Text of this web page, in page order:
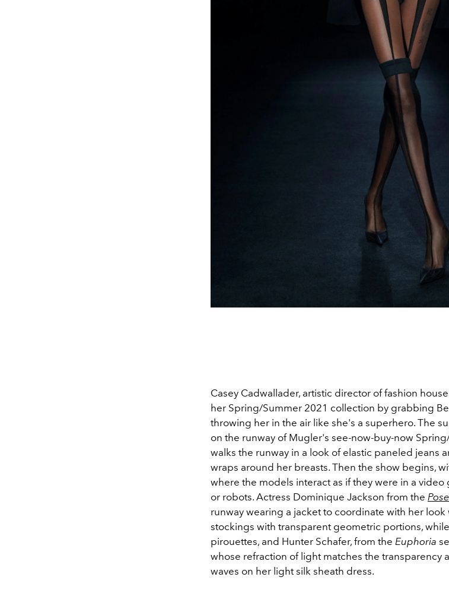
Casey Cadwallader, artistic director of fashion
her Spring/Summer 2021 collection by grabbing
throwing her in the air like she's a superhero. The
on the runway of Mugler's see-now-buy-now
walks the runway in a look of elastic paneled jeans
wraps around her breasts. Then the show begins,
where the models interact as if they were in a video
or robots. Actress Dominique Jackson from the Pose
runway wearing a jacket to coordinate with her look
stockings with transparent geometric portions, while
pirouettes, and Hunter Schafer, from the Euphoria
whose refraction of light matches the transparency
waves on her light silk sheath dress.